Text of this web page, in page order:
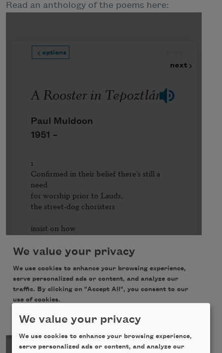
Read an anthology of the poems here:
We value your privacy
We use cookies to enhance your browsing experience,
serve personalized ads or content, and analyze our